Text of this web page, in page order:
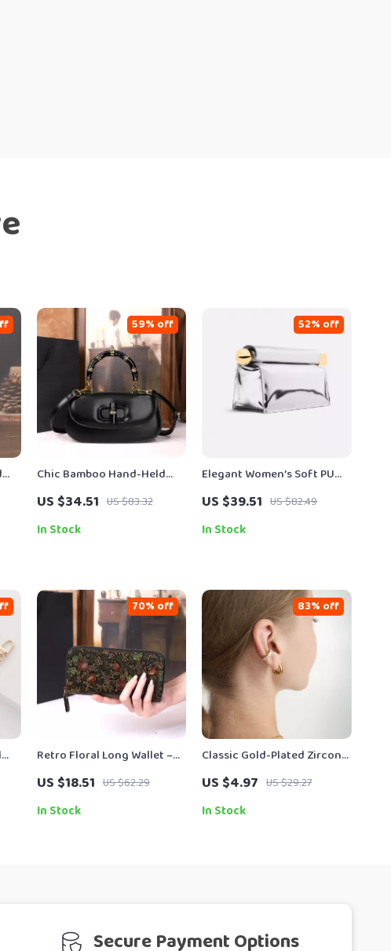
Chic Bamboo Hand-Held
Saddle Crossbody Bag for
Women
US $34.51 US $83.32
59% off
In Stock
Elegant Women’s Soft PU
Evening Clutch with Metal
Accent
US $39.51 US $82.49
52% off
In Stock
Retro Floral Long Wallet –
Women’s Chinese-Style
Clutch
US $18.51 US $62.29
70% off
In Stock
Classic Gold-Plated Zircon
Inlay C-Shape Clip-On
Earrings
US $4.97 US $29.27
83% off
In Stock
Secure Payment Options